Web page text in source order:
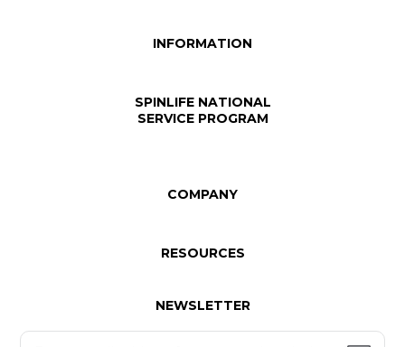
INFORMATION
SPINLIFE NATIONAL
SERVICE PROGRAM
COMPANY
RESOURCES
NEWSLETTER